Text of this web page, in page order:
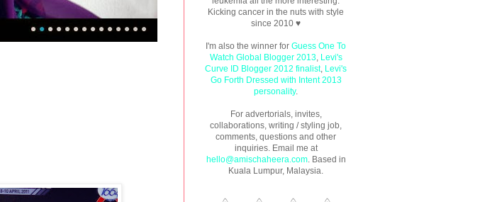
Kicking cancer in the nuts with style
since 2010 ♥
I'm also the winner for Guess One To
Watch Global Blogger 2013, Levi's
Curve ID Blogger 2012 finalist, Levi's
Go Forth Dressed with Intent 2013
personality.
For advertorials, invites,
collaborations, writing / styling job,
comments, questions and other
inquiries. Email me at
hello@amischaheera.com. Based in
Kuala Lumpur, Malaysia.